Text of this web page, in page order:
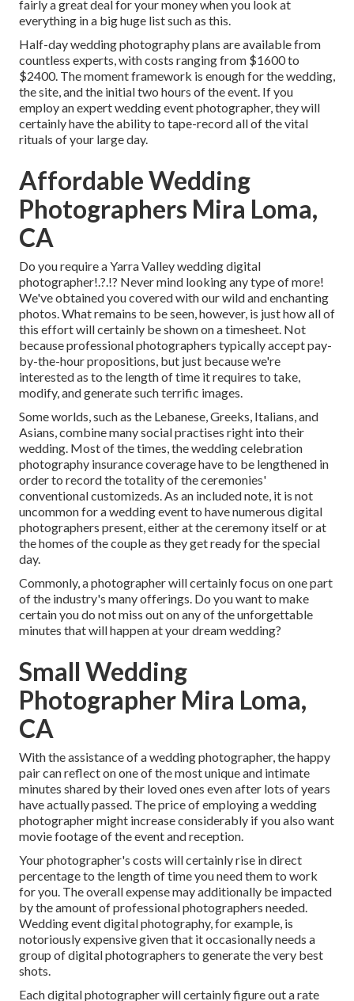
fairly a great deal for your money when you look at
everything in a big huge list such as this.
Half-day wedding photography plans are available from
countless experts, with costs ranging from $1600 to
$2400. The moment framework is enough for the wedding,
the site, and the initial two hours of the event. If you
employ an expert wedding event photographer, they will
certainly have the ability to tape-record all of the vital
rituals of your large day.
Affordable Wedding
Photographers Mira Loma,
CA
Do you require aYarra Valley wedding digital
photographer!.?.!? Never mind looking any type of more!
We've obtained you covered with our wild and enchanting
photos. What remains to be seen, however, is just how all of
this effort will certainly be shown on a timesheet. Not
because professional photographers typically accept pay-
by-the-hour propositions, but just because we're
interested as to the length of time it requires to take,
modify, and generate such terrific images.
Some worlds, such as the Lebanese, Greeks, Italians, and
Asians, combine many social practises right into their
wedding. Most of the times, the wedding celebration
photography insurance coverage have to be lengthened in
order to record the totality of the ceremonies'
conventional customizeds. As an included note, it is not
uncommon for a wedding event to have numerous digital
photographers present, either at the ceremony itself or at
the homes of the couple as they get ready for the special
day.
Commonly, a photographer will certainly focus on one part
of the industry's many offerings. Do you want to make
certain you do not miss out on any of the unforgettable
minutes that will happen at your dream wedding?
Small Wedding
Photographer Mira Loma,
CA
With the assistance of a wedding photographer, the happy
pair can reflect on one of the most unique and intimate
minutes shared by their loved ones even after lots of years
have actually passed. The price of employing a wedding
photographer might increase considerably if you also want
movie footage of the event and reception.
Your photographer's costs will certainly rise in direct
percentage to the length of time you need them to work
for you. The overall expense may additionally be impacted
by the amount of professional photographers needed.
Wedding event digital photography, for example, is
notoriously expensive given that it occasionally needs a
group of digital photographers to generate the very best
shots.
Each digital photographer will certainly figure out a rate